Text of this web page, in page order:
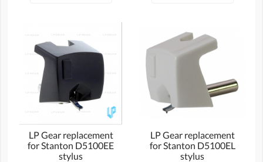
LP Gear replacement
for Stanton D5100EE
stylus
LP Gear replacement
for Stanton D5100EL
stylus